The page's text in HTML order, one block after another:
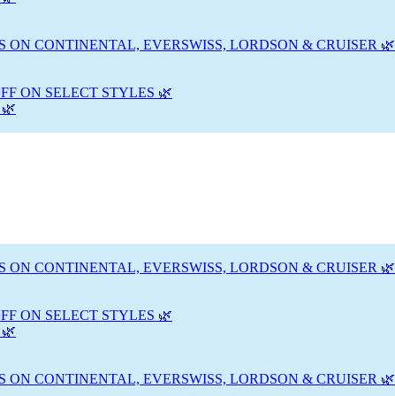
CONTINENTAL, EVERSWISS, LORDSON & CRUISER 🌿
ON SELECT STYLES 🌿
CONTINENTAL, EVERSWISS, LORDSON & CRUISER 🌿
ON SELECT STYLES 🌿
CONTINENTAL, EVERSWISS, LORDSON & CRUISER 🌿